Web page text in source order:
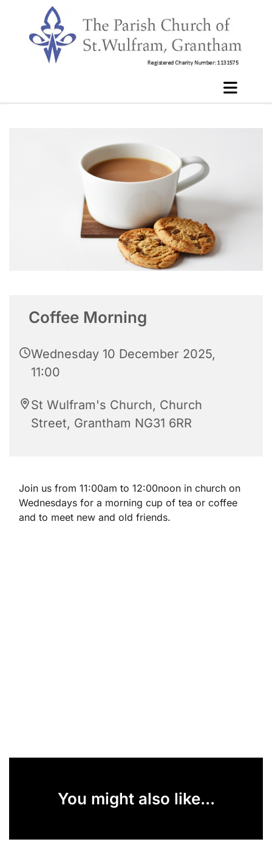
Coffee Morning
Wednesday 10 December 2025,
11:00
St Wulfram's Church, Church
Street, Grantham NG31 6RR
Join us from 11:00am to 12:00noon in church on
Wednesdays for a morning cup of tea or coffee
and to meet new and old friends.
You might also like...